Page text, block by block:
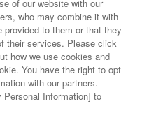
and verification results
business partners
of food
Response Policy
of our website with our
who may combine it with
to them or that they
their services. Please click
how we use cookies and
You have the right to opt
with our partners.
Information] to